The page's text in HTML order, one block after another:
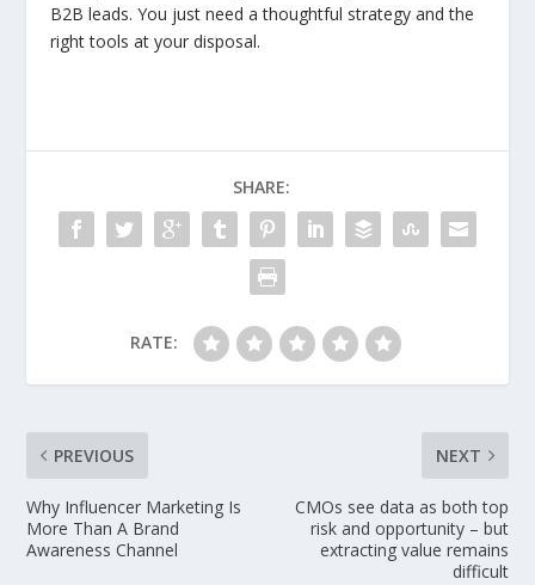
B2B leads. You just need a thoughtful strategy and the
right tools at your disposal.
SHARE:
RATE:
PREVIOUS
Why Influencer Marketing Is
More Than A Brand
Awareness Channel
NEXT
CMOs see data as both top
risk and opportunity – but
extracting value remains
difficult